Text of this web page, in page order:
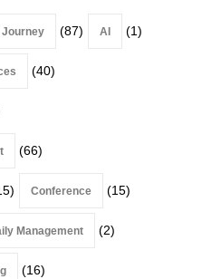
Journey (87) AI (1)
(40)
(66)
Conference (15)
Management (2)
(16)